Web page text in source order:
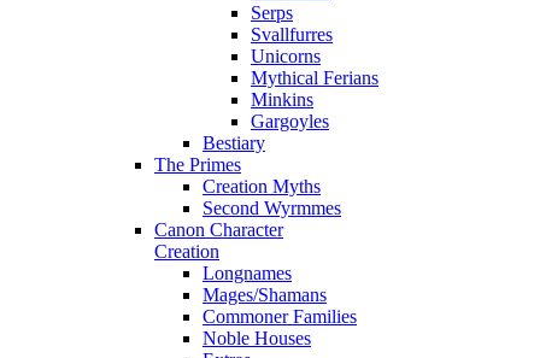
Serps
Svallfurres
Unicorns
Mythical Ferians
Minkins
Gargoyles
Bestiary
The Primes
Creation Myths
Second Wyrmmes
Canon Character
Creation
Longnames
Mages/Shamans
Commoner Families
Noble Houses